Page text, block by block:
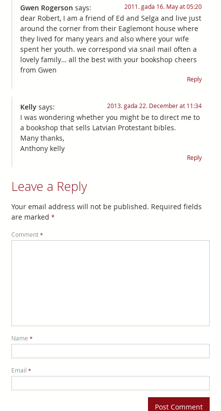
Gwen Rogerson says: 2011. gada 16. May at 05:20
dear Robert, I am a friend of Ed and Selga and live just
around the corner from their Eaglemont house where
they lived for many years and also where your wife
spent her youth. we correspond via snail mail often a
lovely family… all the best with your bookshop cheers
from Gwen
Reply
Kelly says: 2013. gada 22. December at 11:34
I was wondering whether you might be to direct me to
a bookshop that sells Latvian Protestant bibles.
Many thanks,
Anthony kelly
Reply
Leave a Reply
Your email address will not be published. Required fields
are marked *
Comment *
Name *
Email *